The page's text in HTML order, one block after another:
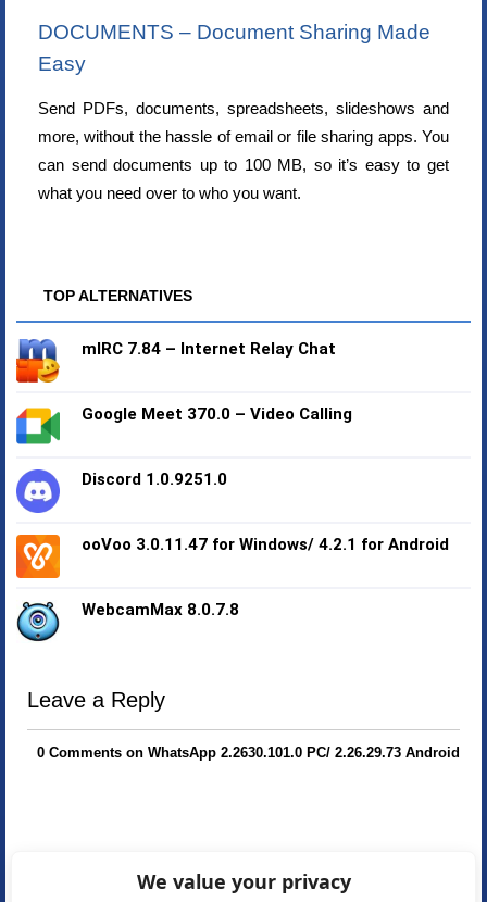
DOCUMENTS – Document Sharing Made
Easy
Send PDFs, documents, spreadsheets, slideshows and
more, without the hassle of email or file sharing apps. You
can send documents up to 100 MB, so it’s easy to get
what you need over to who you want.
TOP ALTERNATIVES
mIRC 7.84 – Internet Relay Chat
Google Meet 370.0 – Video Calling
Discord 1.0.9251.0
ooVoo 3.0.11.47 for Windows/ 4.2.1 for Android
WebcamMax 8.0.7.8
Leave a Reply
0 Comments on WhatsApp 2.2630.101.0 PC/ 2.26.29.73 Android
We value your privacy